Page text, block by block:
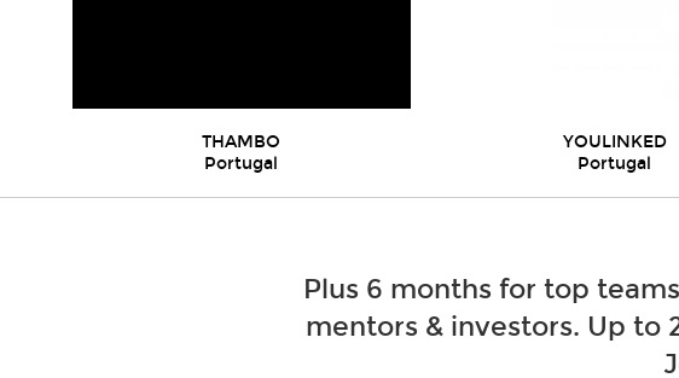
THAMBO
Portugal
YOULINKED
Portugal
Plus 6 months for top
mentors & investors. Up to